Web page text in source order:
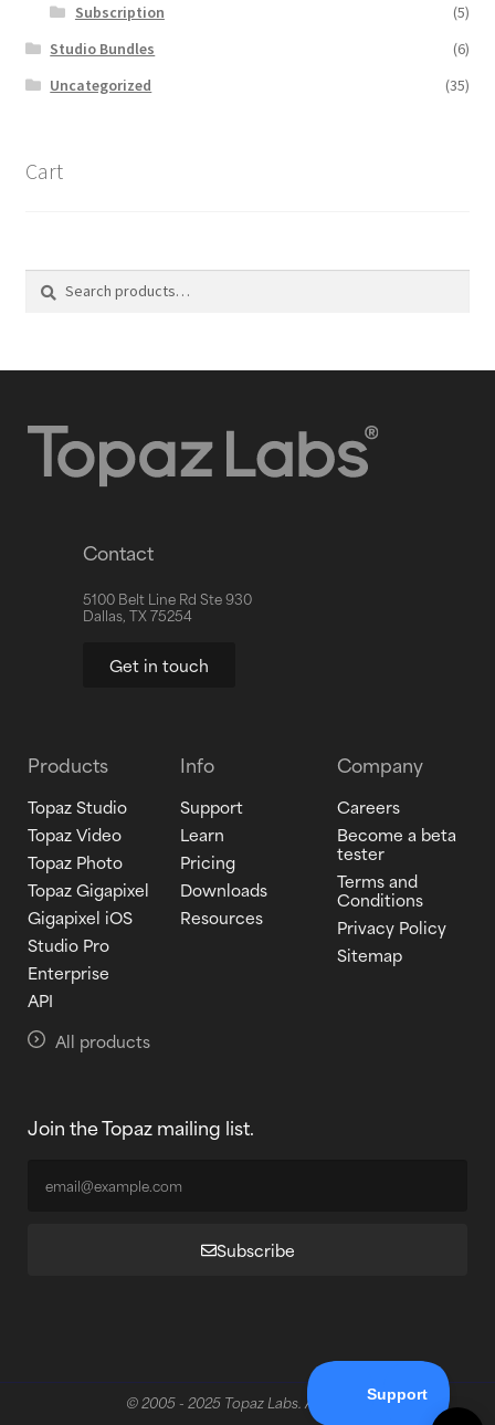
Subscription
(5)
Studio Bundles
(6)
Uncategorized
(35)
Cart
Contact
5100 Belt Line Rd Ste 930
Dallas, TX 75254
Get in touch
Products
Topaz Studio
Topaz Video
Topaz Photo
Topaz Gigapixel
Gigapixel iOS
Studio Pro
Enterprise
API
All products
Info
Support
Learn
Pricing
Downloads
Resources
Company
Careers
Become a beta
tester
Terms and
Conditions
Privacy Policy
Sitemap
Join the Topaz mailing list.
Subscribe
© 2005 - 2025 Topaz Labs. All rights reserved.